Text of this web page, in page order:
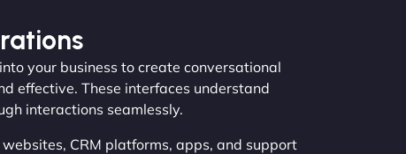
your business to create conversational
effective. These interfaces understand
interactions seamlessly.
CRM platforms, apps, and support